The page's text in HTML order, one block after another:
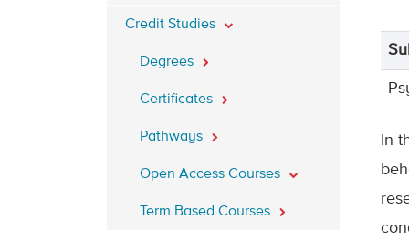
Credit Studies
Degrees
Certificates
Pathways
Open Access Courses
Term Based Courses
In